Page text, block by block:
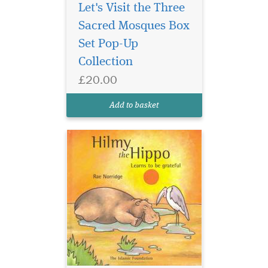
Let's Visit the Three
Sacred Mosques Box
Set Pop-Up
Collection
£20.00
Add to basket